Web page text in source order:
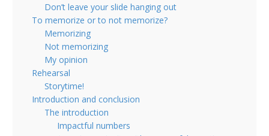
Don’t leave your slide hanging out
To memorize or to not memorize?
Memorizing
Not memorizing
My opinion
Rehearsal
Storytime!
Introduction and conclusion
The introduction
Impactful numbers